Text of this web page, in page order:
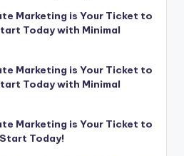
Marketing is Your Ticket to
Today with Minimal
Marketing is Your Ticket to
Today with Minimal
Marketing is Your Ticket to
Today!